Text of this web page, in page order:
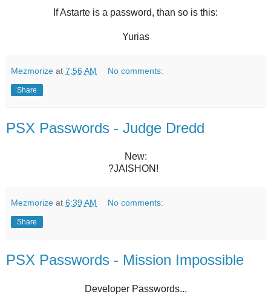
If Astarte is a password, than so is this:
Yurias
Mezmorize at 7:56 AM No comments:
Share
PSX Passwords - Judge Dredd
New:
?JAISHON!
Mezmorize at 6:39 AM No comments:
Share
PSX Passwords - Mission Impossible
Developer Passwords...